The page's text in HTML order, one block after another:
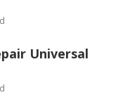
Universal